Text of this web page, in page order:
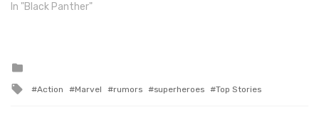
thing matters, and that is
that broke…
In "Black Panther"
Tagged
Action Marvel rumors superheroes Top Stories